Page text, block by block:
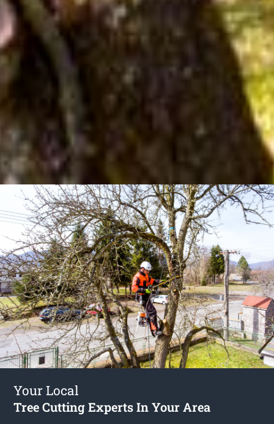
Your Local
Tree Cutting Experts In Your Area